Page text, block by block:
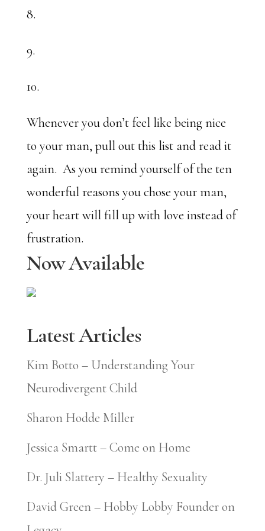
8.
9.
10.
Whenever you don’t feel like being nice
to your man, pull out this list and read it
again. As you remind yourself of the ten
wonderful reasons you chose your man,
your heart will fill up with love instead of
frustration.
Now Available
Latest Articles
Kim Botto – Understanding Your
Neurodivergent Child
Sharon Hodde Miller
Jessica Smartt – Come on Home
Dr. Juli Slattery – Healthy Sexuality
David Green – Hobby Lobby Founder on